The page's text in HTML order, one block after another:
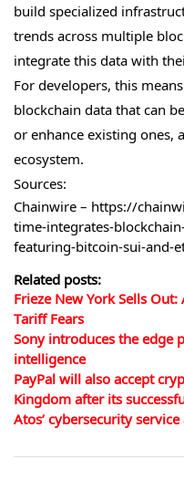
build specialized
trends across multiple
integrate this data with
For developers, this
blockchain data that can
or enhance existing ones,
ecosystem.
Sources:
Chainwire – https://
time-integrates-
featuring-bitcoin-sui-and-
Related posts:
Frieze New York Sells
Tariff Fears
Sony introduces the edge
intelligence
PayPal will also accept
Kingdom after its
Atos’ cybersecurity